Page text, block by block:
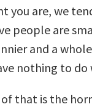
you are, we
people are
and a
nothing to do
that is the